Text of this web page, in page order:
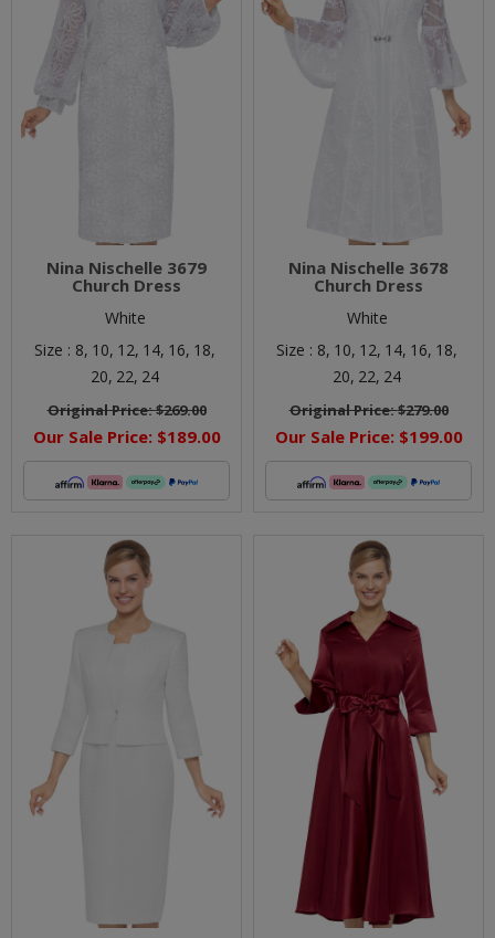
Nina Nischelle 3679
Church Dress
White
Size : 8, 10, 12, 14, 16, 18,
20, 22, 24
Original Price:$269.00
Our Sale Price: $189.00
Nina Nischelle 3678
Church Dress
White
Size : 8, 10, 12, 14, 16, 18,
20, 22, 24
Original Price:$279.00
Our Sale Price: $199.00